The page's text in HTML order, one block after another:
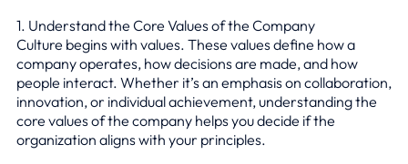
1. Understand the Core Values of the Company
Culture begins with values. These values define how a
company operates, how decisions are made, and how
people interact. Whether it’s an emphasis on collaboration,
innovation, or individual achievement, understanding the
core values of the company helps you decide if the
organization aligns with your principles.